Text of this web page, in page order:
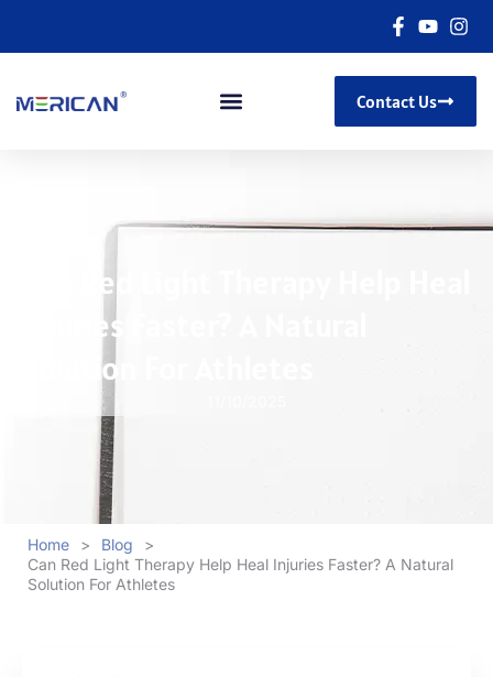
Contact Us
Can Red Light Therapy Help Heal
Injuries Faster? A Natural
Solution For Athletes
Home > Blog
>
Can Red Light Therapy Help Heal Injuries Faster? A Natural
Solution For Athletes